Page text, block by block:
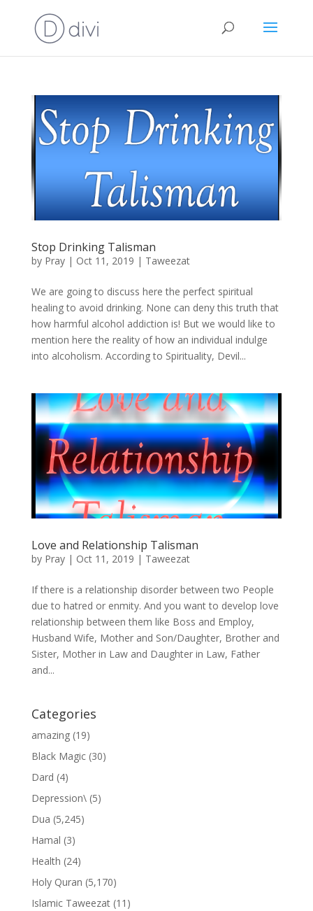
Stop Drinking Talisman
by Pray| Oct 11, 2019 | Taweezat
We are going to discuss here the perfect spiritual
healing to avoid drinking. None can deny this truth that
how harmful alcohol addiction is! But we would like to
mention here the reality of how an individual indulge
into alcoholism. According to Spirituality, Devil...
Love and Relationship Talisman
by Pray| Oct 11, 2019 | Taweezat
If there is a relationship disorder between two People
due to hatred or enmity. And you want to develop love
relationship between them like Boss and Employ,
Husband Wife, Mother and Son/Daughter, Brother and
Sister, Mother in Law and Daughter in Law, Father
and...
Categories
amazing(19)
Black Magic(30)
Dard (4)
Depression\(5)
Dua (5,245)
Hamal (3)
Health (24)
Holy Quran (5,170)
Islamic Taweezat(11)